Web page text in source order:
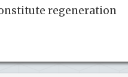
regeneration